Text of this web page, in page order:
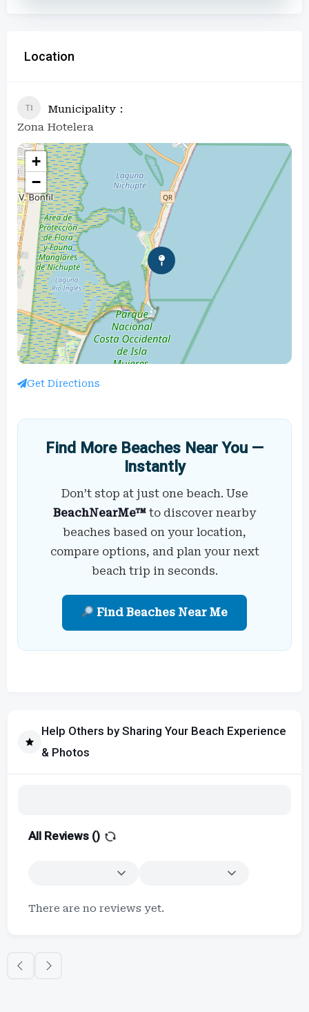
Location
Municipality
Zona Hotelera
+
−
Get Directions
Find More Beaches Near You —
Instantly
Don’t stop at just one beach. Use
BeachNearMe™ to discover nearby
beaches based on your location,
compare options, and plan your next
beach trip in seconds.
Find Beaches Near Me
Help Others by Sharing Your Beach Experience
& Photos
All Reviews ()
There are no reviews yet.